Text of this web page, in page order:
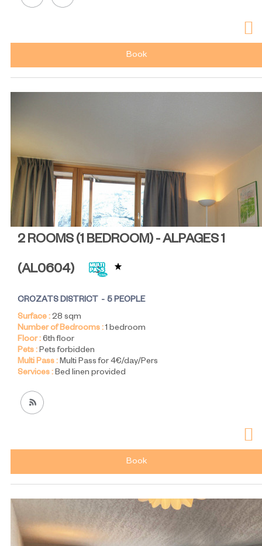
Book
2 ROOMS (1 BEDROOM) - ALPAGES 1
(AL0604)
CROZATS DISTRICT
5 PEOPLE
Surface :28 sqm
Number of Bedrooms :1 bedroom
Floor :6th floor
Pets :Pets forbidden
Multi Pass :Multi Pass for 4€/day/Pers
Services :Bed linen provided
Book